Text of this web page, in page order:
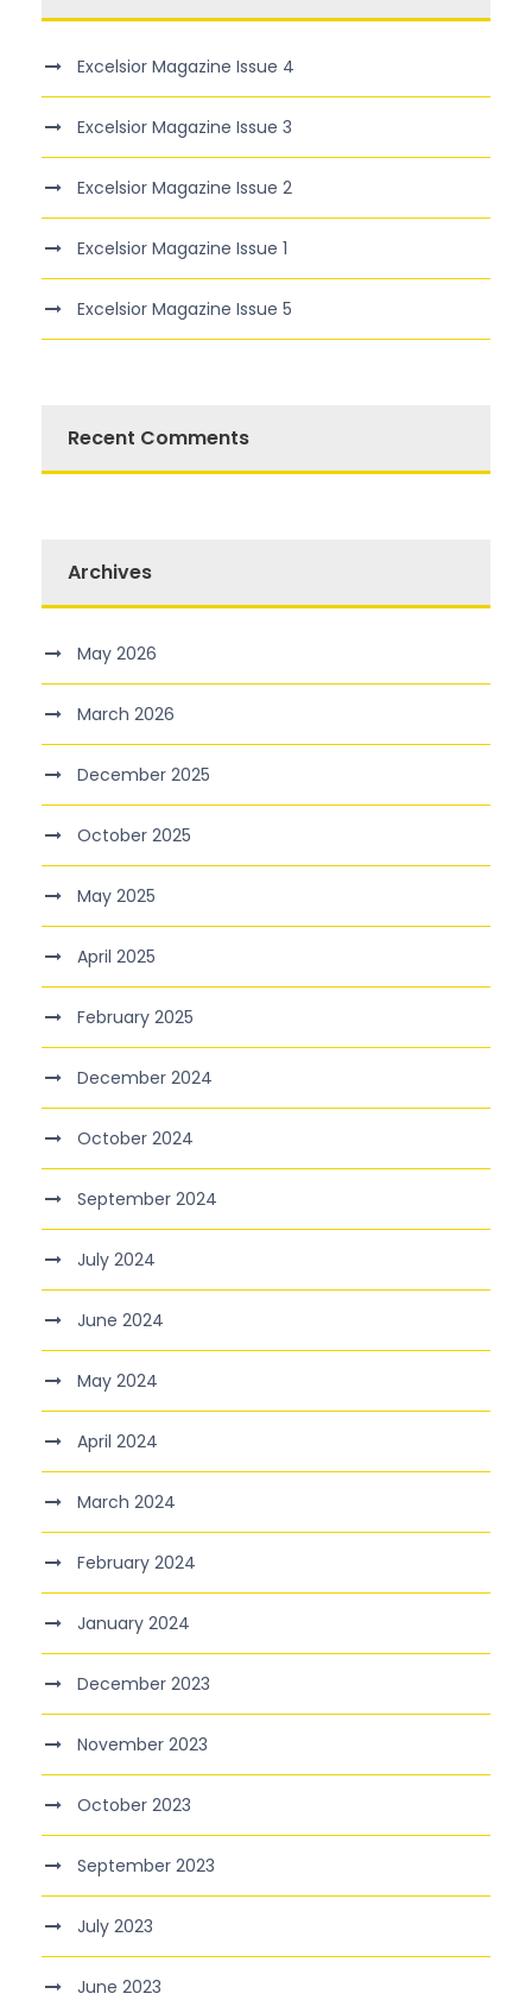
Excelsior Magazine Issue 4
Excelsior Magazine Issue 3
Excelsior Magazine Issue 2
Excelsior Magazine Issue 1
Excelsior Magazine Issue 5
Recent Comments
Archives
May 2026
March 2026
December 2025
October 2025
May 2025
April 2025
February 2025
December 2024
October 2024
September 2024
July 2024
June 2024
May 2024
April 2024
March 2024
February 2024
January 2024
December 2023
November 2023
October 2023
September 2023
July 2023
June 2023